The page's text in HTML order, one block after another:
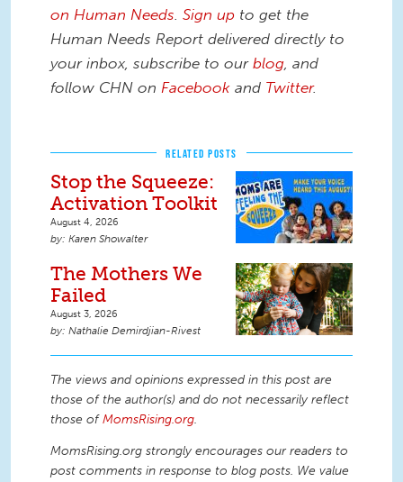
on Human Needs Sign up to get the
Human Needs Report delivered directly to
your inbox, subscribe to our blog , and
follow CHN on Facebook and Twitter.
RELATED POSTS
Stop the Squeeze:
Activation Toolkit
August 4, 2026
Karen Showalter
The Mothers We
Failed
August 3, 2026
Nathalie Demirdjian-Rivest
The views and opinions expressed in this post are
those of the author(s) and do not necessarily reflect
those ofMomsRising.org.
MomsRising.org strongly encourages our readers to
post comments in response to blog posts. We value